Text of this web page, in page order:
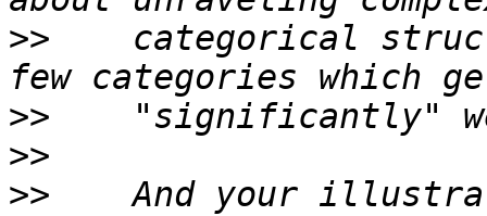
>>
categorical
>>
>>
>>
And your